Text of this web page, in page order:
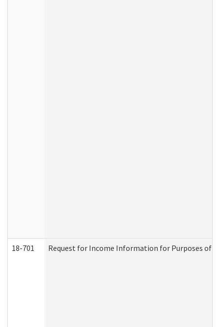
18-701 Request for Income Information for Purposes of